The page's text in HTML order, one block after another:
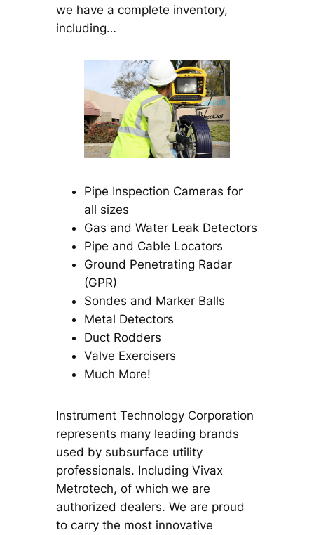
we have a complete inventory,
including…
Pipe Inspection Cameras for
all sizes
Gas and Water Leak Detectors
Pipe and Cable Locators
Ground Penetrating Radar
(GPR)
Sondes and Marker Balls
Metal Detectors
Duct Rodders
Valve Exercisers
Much More!
Instrument Technology Corporation
represents many leading brands
used by subsurface utility
professionals. Including Vivax
Metrotech, of which we are
authorized dealers. We are proud
to carry the most innovative